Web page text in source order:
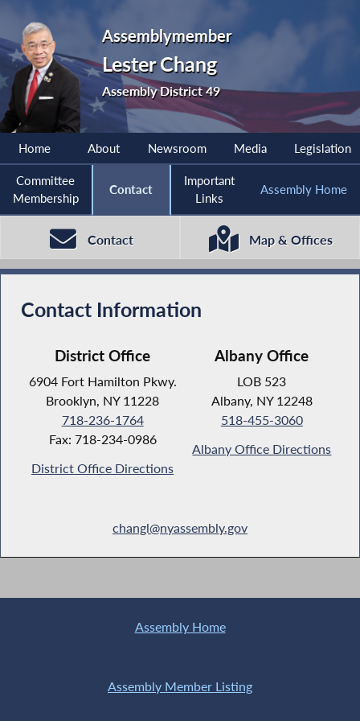
Assemblymember
Lester Chang
Assembly District 49
Home About Newsroom Media Legislation
Committee
Membership
Contact
Important
Links
Assembly Home
Contact Map & Offices
Contact Information
District Office
6904 Fort Hamilton Pkwy.
Brooklyn, NY 11228
718-236-1764
Fax: 718-234-0986
District Office Directions
Albany Office
LOB 523
Albany, NY 12248
518-455-3060
Albany Office Directions
changl@nyassembly.gov
Assembly Home
Assembly Member Listing